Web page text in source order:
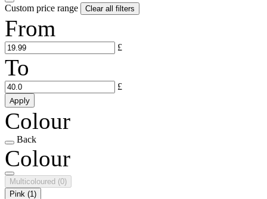
Custom price range Clear all filters
From
£
To
£
Apply
Colour
Back
Colour
Multicoloured (0)
Pink (1)